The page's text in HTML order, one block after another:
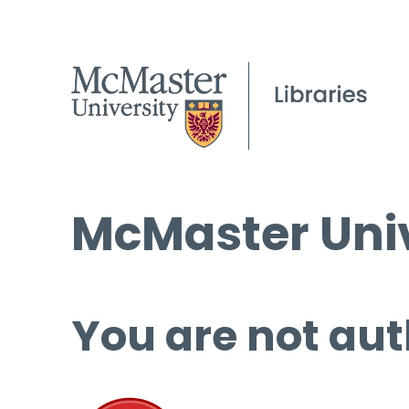
McMaster
You are not